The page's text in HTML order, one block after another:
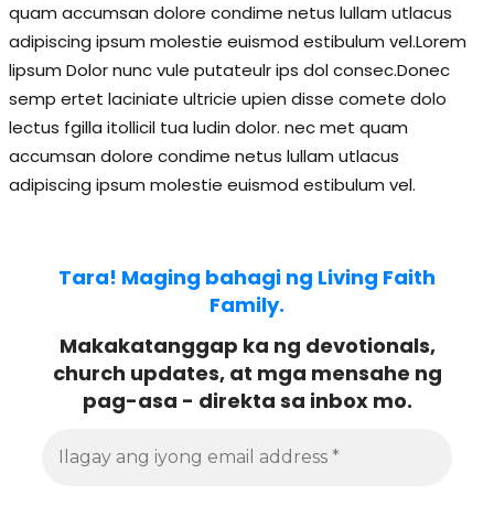
quam accumsan dolore condime netus lullam utlacus
adipiscing ipsum molestie euismod estibulum vel.Lorem
lipsum Dolor nunc vule putateulr ips dol consec.Donec
semp ertet laciniate ultricie upien disse comete dolo
lectus fgilla itollicil tua ludin dolor. nec met quam
accumsan dolore condime netus lullam utlacus
adipiscing ipsum molestie euismod estibulum vel.
Tara! Maging bahagi ng Living Faith
Family.
Makakatanggap ka ng devotionals,
church updates, at mga mensahe ng
pag-asa - direkta sa inbox mo.